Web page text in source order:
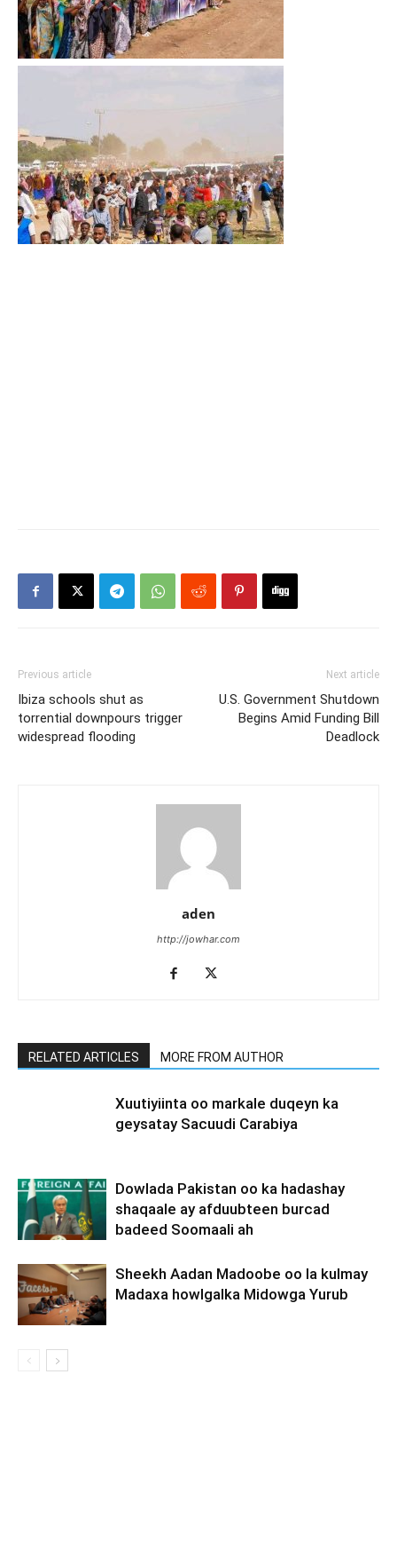
Previous article
Ibiza schools shut as
torrential downpours trigger
widespread flooding
Next article
U.S. Government Shutdown
Begins Amid Funding Bill
Deadlock
aden
http://jowhar.com
RELATED ARTICLES MORE FROM AUTHOR
Xuutiyiinta oo markale duqeyn ka
geysatay Sacuudi Carabiya
Dowlada Pakistan oo ka hadashay
shaqaale ay afduubteen burcad
badeed Soomaali ah
Sheekh Aadan Madoobe oo la kulmay
Madaxa howlgalka Midowga Yurub